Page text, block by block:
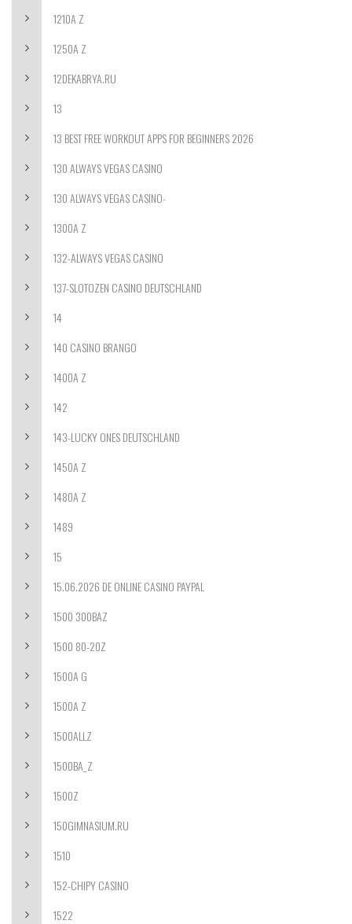
1210A Z
1250A Z
12DEKABRYA.RU
13
13 BEST FREE WORKOUT APPS FOR BEGINNERS 2026
130 ALWAYS VEGAS CASINO
130 ALWAYS VEGAS CASINO-
1300A Z
132-ALWAYS VEGAS CASINO
137-SLOTOZEN CASINO DEUTSCHLAND
14
140 CASINO BRANGO
1400A Z
142
143-LUCKY ONES DEUTSCHLAND
1450A Z
1480A Z
1489
15
15.06.2026 DE ONLINE CASINO PAYPAL
1500 300BAZ
1500 80-20Z
1500A G
1500A Z
1500ALLZ
1500BA_Z
1500Z
150GIMNASIUM.RU
1510
152-CHIPY CASINO
1522